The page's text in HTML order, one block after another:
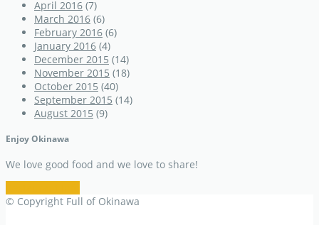
April 2016 (7)
March 2016 (6)
February 2016 (6)
January 2016 (4)
December 2015 (14)
November 2015 (18)
October 2015 (40)
September 2015 (14)
August 2015 (9)
Enjoy Okinawa
We love good food and we love to share!
© Copyright Full of Okinawa